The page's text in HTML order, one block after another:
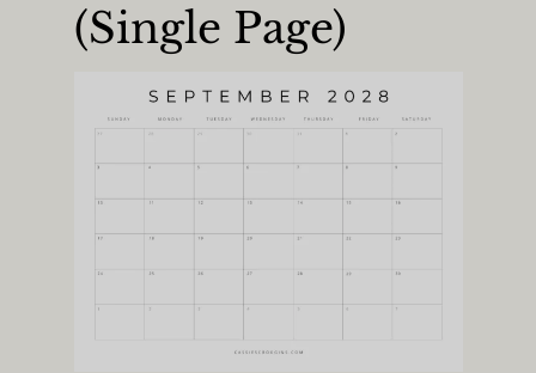
(Single Page)